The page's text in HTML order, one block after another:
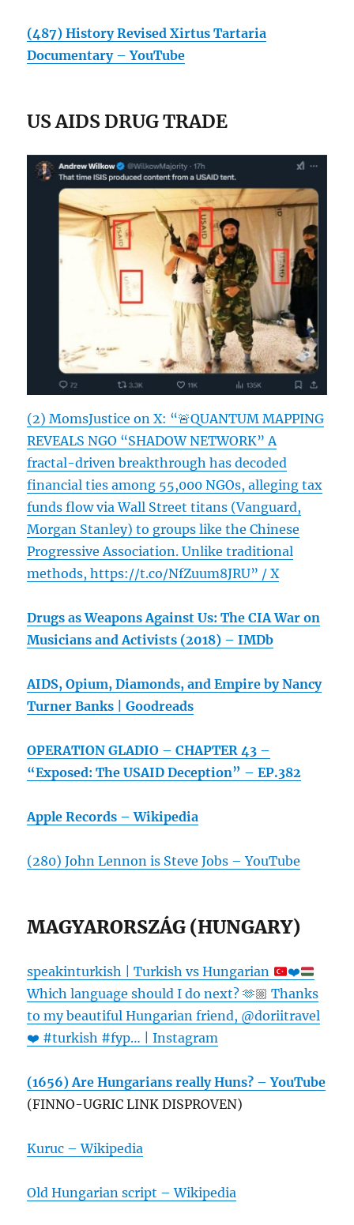
(487) History Revised Xirtus Tartaria
Documentary – YouTube
US AIDS DRUG TRADE
(2) MomsJustice on X: “🚨QUANTUM MAPPING
REVEALS NGO “SHADOW NETWORK” A
fractal-driven breakthrough has decoded
financial ties among 55,000 NGOs, alleging tax
funds flow via Wall Street titans (Vanguard,
Morgan Stanley) to groups like the Chinese
Progressive Association. Unlike traditional
methods, https://t.co/NfZuum8JRU” / X
Drugs as Weapons Against Us: The CIA War on
Musicians and Activists (2018) – IMDb
AIDS, Opium, Diamonds, and Empire by Nancy
Turner Banks | Goodreads
OPERATION GLADIO – CHAPTER 43 –
“Exposed: The USAID Deception” – EP.382
Apple Records – Wikipedia
(280) John Lennon is Steve Jobs – YouTube
MAGYARORSZÁG (HUNGARY)
speakinturkish | Turkish vs Hungarian
❤️
Which language should I do next?🫶🏼 Thanks
to my beautiful Hungarian friend, @doriitravel
❤️ #turkish #fyp… | Instagram
(1656) Are Hungarians really Huns? – YouTube
(FINNO-UGRIC LINK DISPROVEN)
Kuruc – Wikipedia
Old Hungarian script – Wikipedia